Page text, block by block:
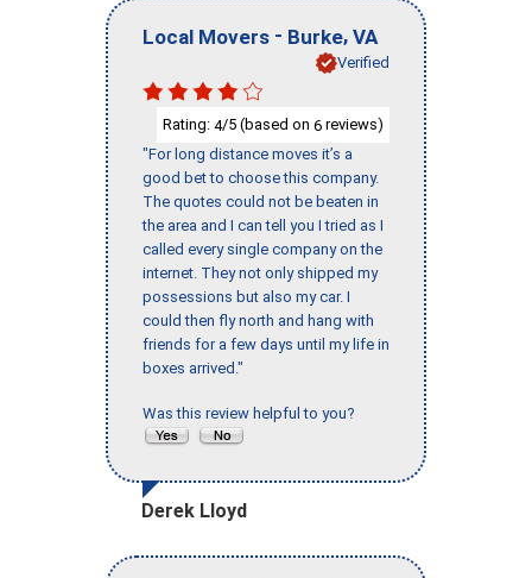
Local Movers - Burke, VA
Verified
Rating: 4/5 (based on 6 reviews)
"For long distance moves it’s a
good bet to choose this company.
The quotes could not be beaten in
the area and I can tell you I tried as I
called every single company on the
internet. They not only shipped my
possessions but also my car. I
could then fly north and hang with
friends for a few days until my life in
boxes arrived."
Was this review helpful to you?
Derek Lloyd